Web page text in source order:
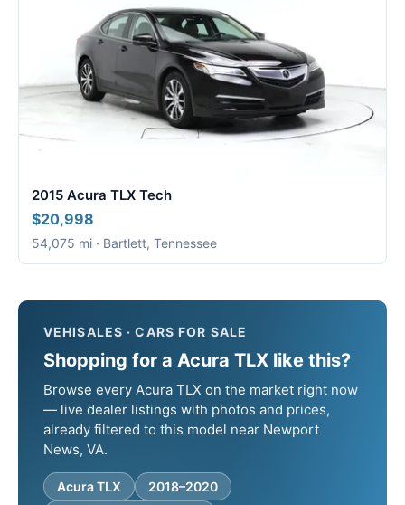
2015 Acura TLX Tech
$20,998
54,075 mi · Bartlett, Tennessee
VEHISALES · CARS FOR SALE
Shopping for a Acura TLX like this?
Browse every Acura TLX on the market right now
— live dealer listings with photos and prices,
already filtered to this model near Newport
News, VA.
Acura TLX
2018–2020